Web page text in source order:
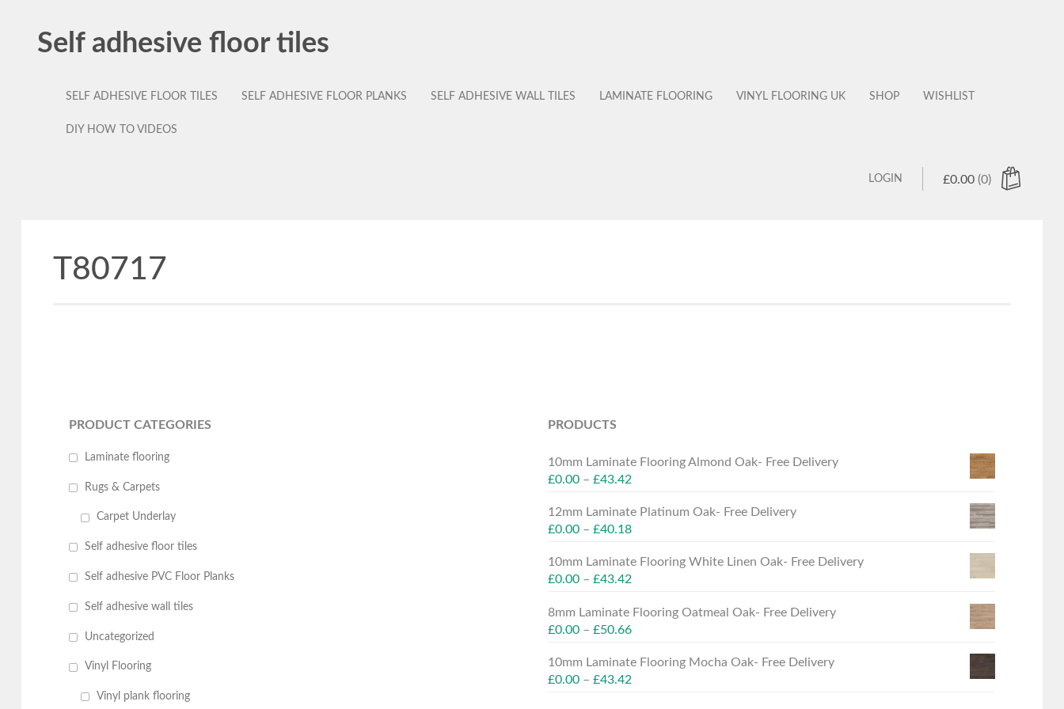
Self adhesive floor tiles
SELF ADHESIVE FLOOR TILES SELF ADHESIVE FLOOR PLANKS SELF ADHESIVE WALL TILES LAMINATE FLOORING VINYL FLOORING UK SHOP WISHLIST
DIY HOW TO VIDEOS
£0.00 (0)
LOGIN
T80717
PRODUCT CATEGORIES
Laminate flooring
Rugs & Carpets
Carpet Underlay
Self adhesive floor tiles
Self adhesive PVC Floor Planks
Self adhesive wall tiles
Uncategorized
Vinyl Flooring
Vinyl plank flooring
PRODUCTS
10mm Laminate Flooring Almond Oak- Free Delivery
£0.00– £43.42
12mm Laminate Platinum Oak- Free Delivery
£0.00– £40.18
10mm Laminate Flooring White Linen Oak- Free Delivery
£0.00– £43.42
8mm Laminate Flooring Oatmeal Oak- Free Delivery
£0.00– £50.66
10mm Laminate Flooring Mocha Oak- Free Delivery
£0.00– £43.42